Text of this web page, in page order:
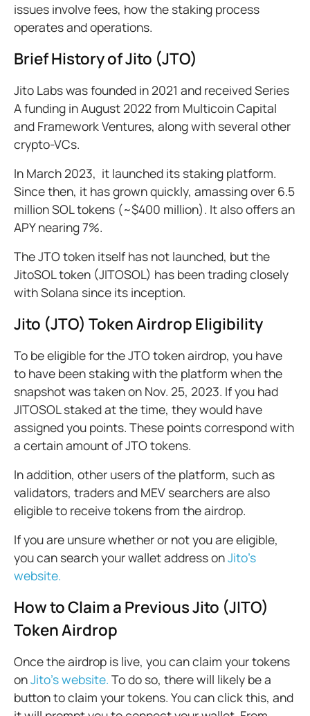
issues involve fees, how the staking process
operates and operations.
Brief History of Jito (JTO)
Jito Labs was founded in 2021 and received Series
A funding in August 2022 from Multicoin Capital
and Framework Ventures, along with several other
crypto-VCs.
In March 2023, it launched its staking platform.
Since then, it has grown quickly, amassing over 6.5
million SOL tokens (~$400 million). It also offers an
APY nearing 7%.
The JTO token itself has not launched, but the
JitoSOL token (JITOSOL) has been trading closely
with Solana since its inception.
Jito (JTO) Token Airdrop Eligibility
To be eligible for the JTO token airdrop, you have
to have been staking with the platform when the
snapshot was taken on Nov. 25, 2023. If you had
JITOSOL staked at the time, they would have
assigned you points. These points correspond with
a certain amount of JTO tokens.
In addition, other users of the platform, such as
validators, traders and MEV searchers are also
eligible to receive tokens from the airdrop.
If you are unsure whether or not you are eligible,
you can search your wallet address onJito’s
website.
How to Claim a Previous Jito (JITO)
Token Airdrop
Once the airdrop is live, you can claim your tokens
onJito’s website. To do so, there will likely be a
button to claim your tokens. You can click this, and